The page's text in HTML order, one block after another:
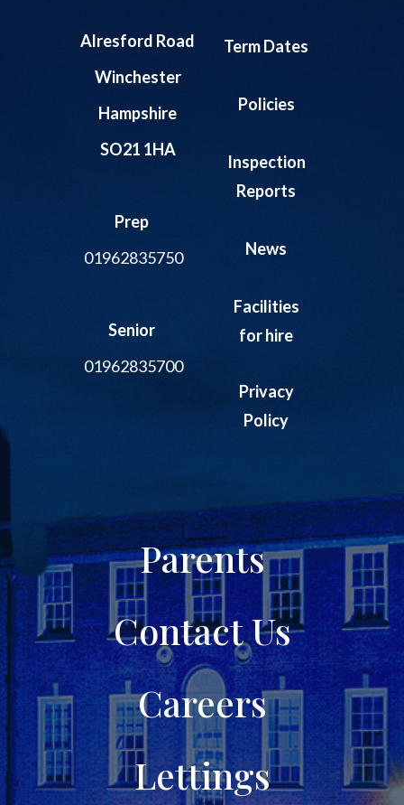
Alresford Road
Winchester
Hampshire
SO21 1HA
Prep
01962835750
Senior
01962835700
Term Dates
Policies
Inspection
Reports
News
Facilities
for hire
Privacy
Policy
Parents
Contact Us
Careers
Lettings